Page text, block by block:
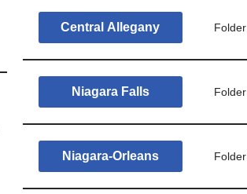
Central Allegany Folder
Niagara Falls Folder
Niagara-Orleans Folder